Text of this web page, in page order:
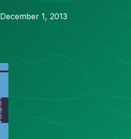
December 1, 2013